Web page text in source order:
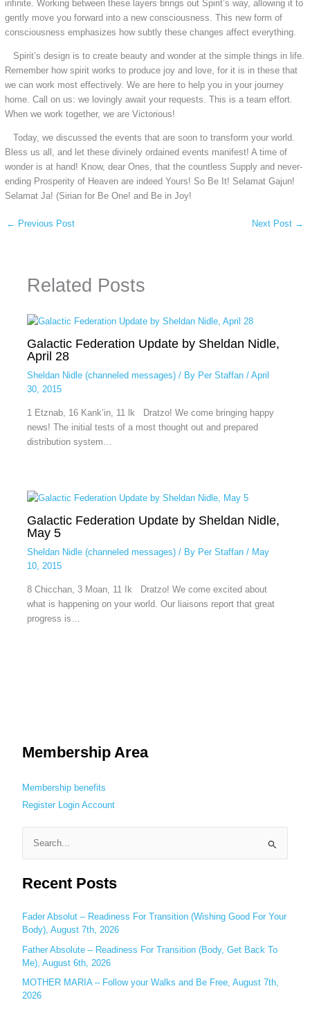
infinite. Working between these layers brings out Spirit’s way, allowing it to
gently move you forward into a new consciousness. This new form of
consciousness emphasizes how subtly these changes affect everything.
Spirit’s design is to create beauty and wonder at the simple things in life.
Remember how spirit works to produce joy and love, for it is in these that
we can work most effectively. We are here to help you in your journey
home. Call on us: we lovingly await your requests. This is a team effort.
When we work together, we are Victorious!
Today, we discussed the events that are soon to transform your world.
Bless us all, and let these divinely ordained events manifest! A time of
wonder is at hand! Know, dear Ones, that the countless Supply and never-
ending Prosperity of Heaven are indeed Yours! So Be It! Selamat Gajun!
Selamat Ja! (Sirian for Be One! and Be in Joy!
← Previous Post Next Post →
Related Posts
Galactic Federation Update by Sheldan Nidle,
April 28
Sheldan Nidle (channeled messages)/ By Per Staffan / April
30, 2015
1 Etznab, 16 Kank’in, 11 lk Dratzo! We come bringing happy
news! The initial tests of a most thought out and prepared
distribution system…
Galactic Federation Update by Sheldan Nidle,
May 5
Sheldan Nidle (channeled messages)/ By Per Staffan / May
10, 2015
8 Chicchan, 3 Moan, 11 Ik Dratzo! We come excited about
what is happening on your world. Our liaisons report that great
progress is…
Membership Area
Membership benefits
Register Login Account
a
c
h
f
o
r
:
Recent Posts
Fader Absolut – Readiness For Transition (Wishing Good For Your
Body), August 7th, 2026
Father Absolute – Readiness For Transition (Body, Get Back To
Me), August 6th, 2026
MOTHER MARIA – Follow your Walks and Be Free, August 7th,
2026